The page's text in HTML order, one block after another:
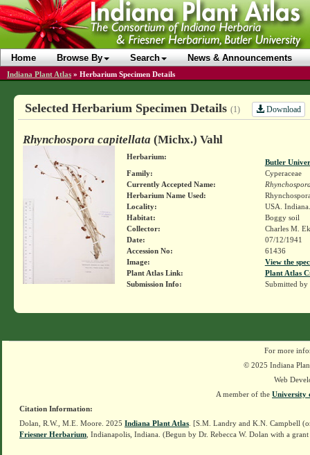
Home Browse By Search News & Announcements
Indiana Plant Atlas » Herbarium Specimen Details
Selected Herbarium Specimen Details (1) Download
Rhynchospora capitellata (Michx.) Vahl
Herbarium:
Butler
Family:
Cyperaceae
Currently Accepted Name:
Herbarium Name Used:
Locality:
USA.
Habitat:
Boggy soil
Collector:
Charles M.
Date:
07/12/1941
Accession No:
61436
Image:
View the
Plant Atlas Link:
Plant Atlas
Submission Info:
Submitted by
For more
© 2025 Indiana
Web
A member of the University
Citation Information:
Dolan, R.W., M.E. Moore. 2025 Indiana Plant Atlas . [S.M. Landry and K.N. Campbell
Friesner Herbarium , Indianapolis, Indiana. (Begun by Dr. Rebecca W. Dolan with a